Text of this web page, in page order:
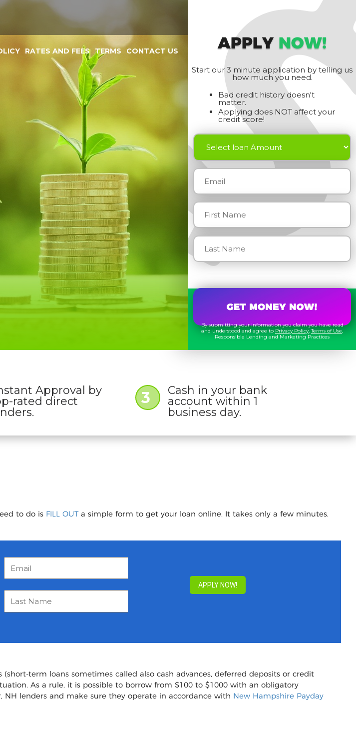
APPLY NOW!
Start our 3 minute application by telling us
how much you need.
Bad credit history doesn't
matter.
Applying does NOT affect your
credit score!
By submitting your information you claim you have read
and understood and agree to Privacy Policy,Terms of Use,
Responsible Lending and Marketing Practices
RATES AND FEES TERMS CONTACT US
Approval by
rated direct
3
Cash in your bank
account within 1
business day.
to do is FILL OUTa simple form to get your loan online. It takes only a few minutes.
term loans sometimes called also cash advances, deferred deposits or credit
As a rule, it is possible to borrow from $100 to $1000 with an obligatory
lenders and make sure they operate in accordance with New Hampshire Payday